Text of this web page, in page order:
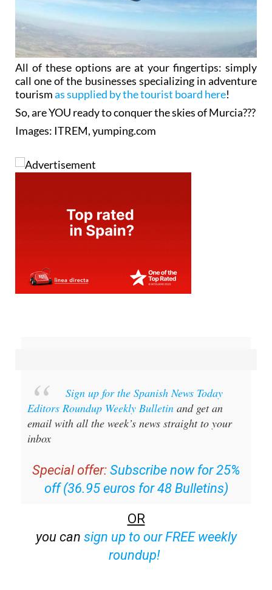
All of these options are at your fingertips: simply
call one of the businesses specializing in adventure
tourismas supplied by the tourist board here!
So, are YOU ready to conquer the skies of Murcia???
Images: ITREM, yumping.com
Sign up for the Spanish News Today
Editors Roundup Weekly Bulletin and get an
email with all the week’s news straight to your
inbox
Special offer: Subscribe now for 25%
off (36.95 euros for 48 Bulletins)
OR
you can sign up to our FREE weekly
roundup!